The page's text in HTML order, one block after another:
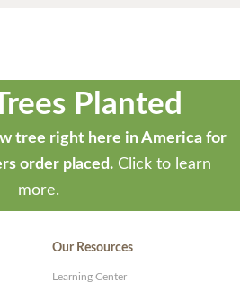
Planted
tree right here in America for
order placed. Click to learn
more.
Our Resources
Learning Center